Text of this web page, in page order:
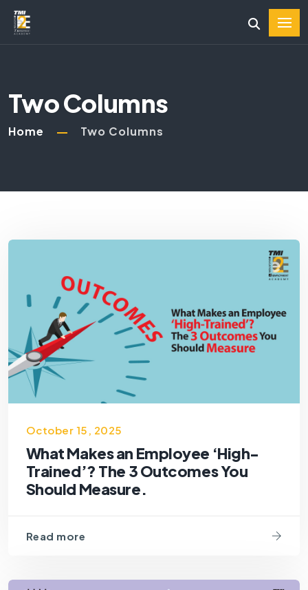
Two Columns
Home Two Columns
October 15, 2025
What Makes an Employee ‘High-
Trained’? The 3 Outcomes You
Should Measure.
Read more